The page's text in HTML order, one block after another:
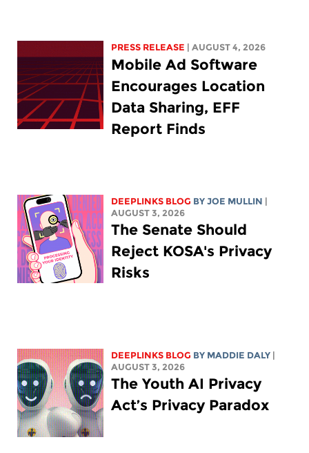
PRESS RELEASE | AUGUST 4, 2026
Mobile Ad Software
Encourages Location
Data Sharing, EFF
Report Finds
DEEPLINKS BLOG BYJOE MULLIN
AUGUST 3, 2026
The Senate Should
Reject KOSA's Privacy
Risks
DEEPLINKS BLOG BY MADDIE DALY
AUGUST 3, 2026
The Youth AI Privacy
Act’s Privacy Paradox